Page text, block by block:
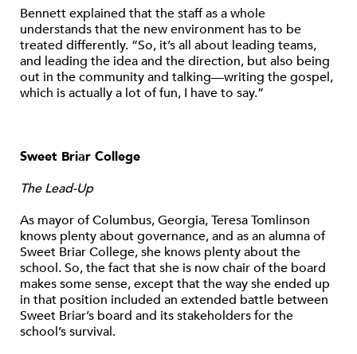
Bennett explained that the staff as a whole
understands that the new environment has to be
treated differently. “So, it’s all about leading teams,
and leading the idea and the direction, but also being
out in the community and talking—writing the gospel,
which is actually a lot of fun, I have to say.”
Sweet Briar College
The Lead-Up
As mayor of Columbus, Georgia, Teresa Tomlinson
knows plenty about governance, and as an alumna of
Sweet Briar College, she knows plenty about the
school. So, the fact that she is now chair of the board
makes some sense, except that the way she ended up
in that position included an extended battle between
Sweet Briar’s board and its stakeholders for the
school’s survival.